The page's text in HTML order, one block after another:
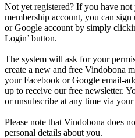
Not yet registered? If you have not
membership account, you can
or Google account by simply
Login’ button.
The system will ask for your
create a new and free Vindobona
your Facebook or Google email-
up to receive our free newsletter.
or unsubscribe at any time via
Please note that Vindobona does
personal details about you.